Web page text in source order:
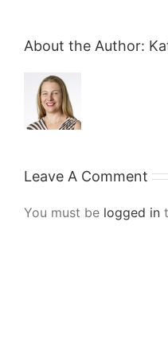
About the Author:
Leave A Comment
You must be logged in